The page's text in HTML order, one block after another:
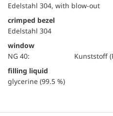
Edelstahl 304, with blow-out
crimped bezel
Edelstahl 304
window
NG 40:
Kunststoff
filling liquid
glycerine (99.5 %)